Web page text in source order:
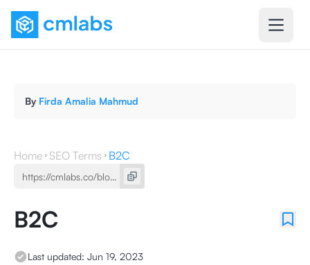
By Firda Amalia Mahmud
Home SEO Terms B2C
B2C
Last updated: Jun 19, 2023